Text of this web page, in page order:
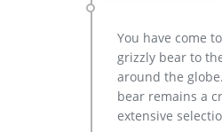
You have come
grizzly bear to
around the
bear remains a
extensive